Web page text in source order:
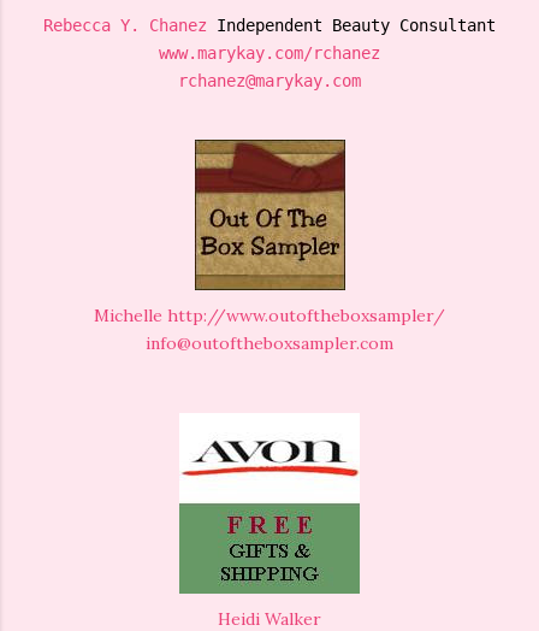
Rebecca Y. Chanez Independent Beauty Consultant
www.marykay.com/rchanez
rchanez@marykay.com
Michelle http://www.outoftheboxsampler/
info@outoftheboxsampler.com
Heidi Walker